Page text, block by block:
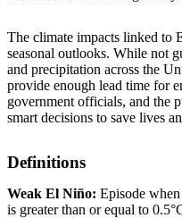
The climate impacts linked to
seasonal outlooks. While not
and precipitation across the
provide enough lead time for
government officials, and the
smart decisions to save lives
Definitions
Weak El Niño: Episode
is greater than or equal to